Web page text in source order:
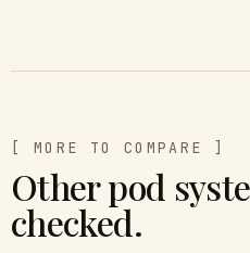
[ MORE TO COMPARE ]
Other pod
checked.